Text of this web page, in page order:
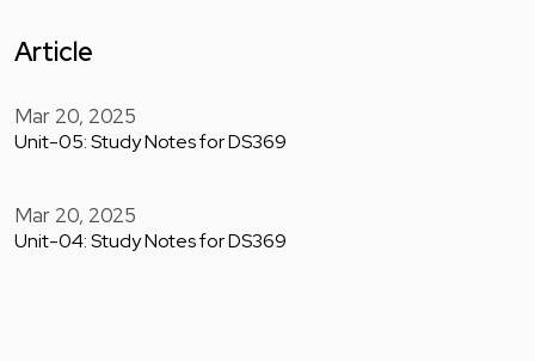
Article
Mar 20, 2025
Unit-05: Study Notes for DS369
Mar 20, 2025
Unit-04: Study Notes for DS369